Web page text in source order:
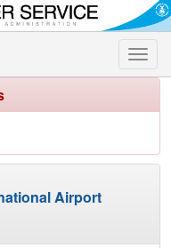
Toggle
Airport